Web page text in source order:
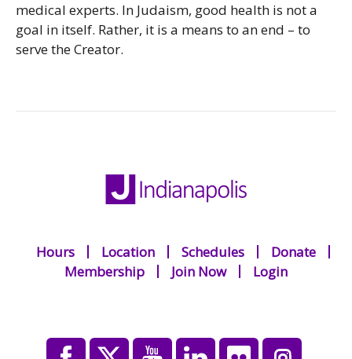
medical experts. In Judaism, good health is not a
goal in itself. Rather, it is a means to an end – to
serve the Creator.
Hours Location Schedules
Donate
Membership
Join Now Login